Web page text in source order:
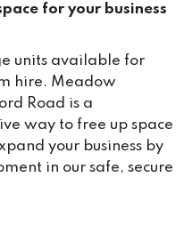
for your business
units available for
hire. Meadow
Road is a
way to free up space
your business by
in our safe, secure